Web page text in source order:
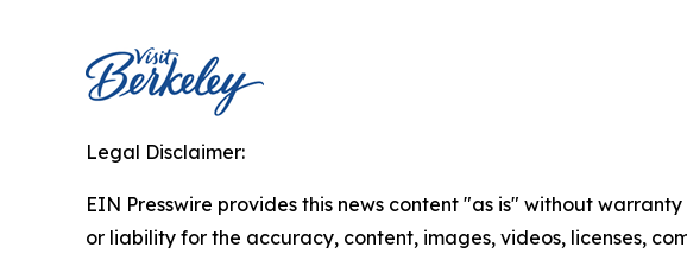
Legal Disclaimer:
EIN Presswire provides this news content "as is" without
or liability for the accuracy, content, images, videos, licenses,